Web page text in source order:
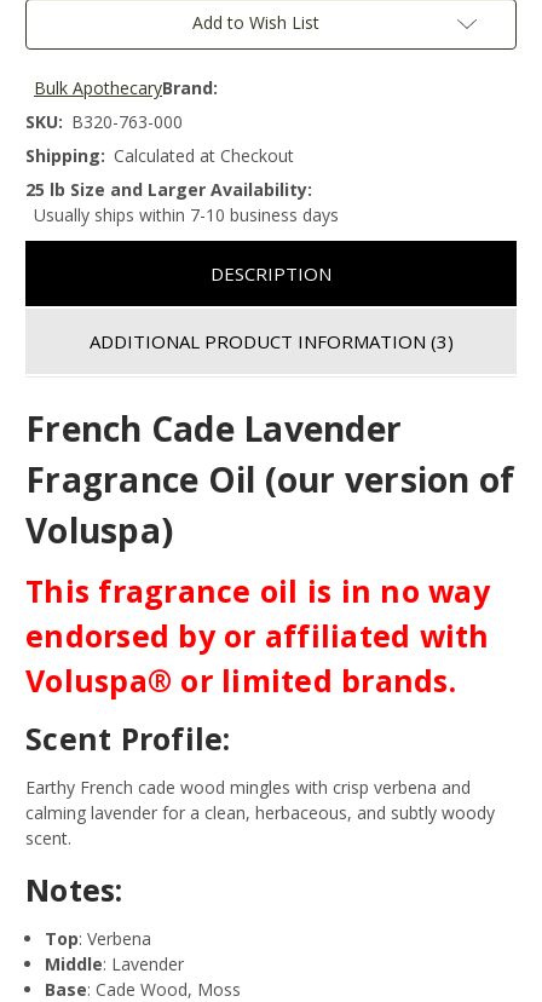
Add to Wish List
Brand:
Bulk Apothecary
SKU: B320-763-000
Shipping: Calculated at Checkout
25 lb Size and Larger Availability:
Usually ships within 7-10 business days
DESCRIPTION
ADDITIONAL PRODUCT INFORMATION (3)
French Cade Lavender
Fragrance Oil (our version of
Voluspa)
This fragrance oil is in no way
endorsed by or affiliated with
Voluspa® or limited brands.
Scent Profile:
Earthy French cade wood mingles with crisp verbena and
calming lavender for a clean, herbaceous, and subtly woody
scent.
Notes:
Top: Verbena
Middle: Lavender
Base: Cade Wood, Moss